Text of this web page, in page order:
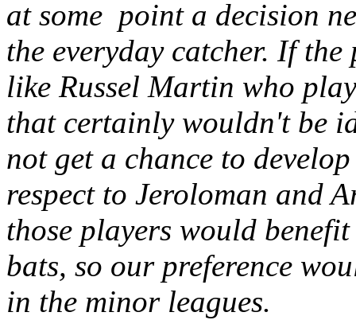
at some point a decision
the everyday catcher. If
like Russel Martin who
that certainly wouldn't be
not get a chance to
respect to Jeroloman and
those players would
bats, so our preference
in the minor leagues.